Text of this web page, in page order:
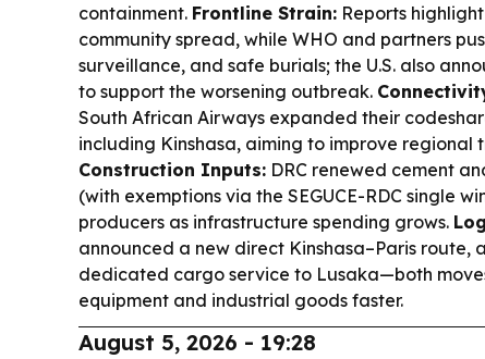
containment. Frontline Strain: Reports
community spread, while WHO and partners
surveillance, and safe burials; the U.S. also
to support the worsening outbreak.
South African Airways expanded their
including Kinshasa, aiming to improve
Construction Inputs: DRC renewed cement
(with exemptions via the SEGUCE-RDC single
producers as infrastructure spending grows.
announced a new direct Kinshasa–Paris route,
dedicated cargo service to Lusaka—both
equipment and industrial goods faster.
August 5, 2026 - 19:28